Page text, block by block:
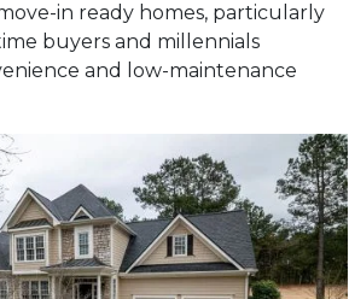
in ready homes, particularly
buyers and millennials
and low-maintenance